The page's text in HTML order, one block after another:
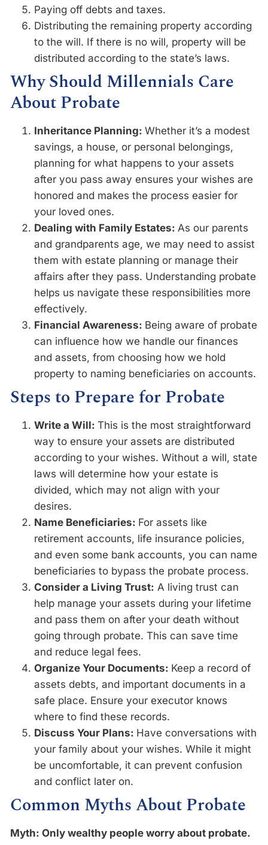
Paying off debts and taxes.
Distributing the remaining property according
to the will. If there is no will, property will be
distributed according to the state’s laws.
Why Should Millennials Care
About Probate
Inheritance Planning: Whether it’s a modest
savings, a house, or personal belongings,
planning for what happens to your assets
after you pass away ensures your wishes are
honored and makes the process easier for
your loved ones.
Dealing with Family Estates: As our parents
and grandparents age, we may need to assist
them with estate planning or manage their
affairs after they pass. Understanding probate
helps us navigate these responsibilities more
effectively.
Financial Awareness: Being aware of probate
can influence how we handle our finances
and assets, from choosing how we hold
property to naming beneficiaries on accounts.
Steps to Prepare for Probate
Write a Will: This is the most straightforward
way to ensure your assets are distributed
according to your wishes. Without a will, state
laws will determine how your estate is
divided, which may not align with your
desires.
Name Beneficiaries: For assets like
retirement accounts, life insurance policies,
and even some bank accounts, you can name
beneficiaries to bypass the probate process.
Consider a Living Trust: A living trust can
help manage your assets during your lifetime
and pass them on after your death without
going through probate. This can save time
and reduce legal fees.
Organize Your Documents: Keep a record of
assets debts, and important documents in a
safe place. Ensure your executor knows
where to find these records.
Discuss Your Plans: Have conversations with
your family about your wishes. While it might
be uncomfortable, it can prevent confusion
and conflict later on.
Common Myths About Probate
Myth: Only wealthy people worry about probate.